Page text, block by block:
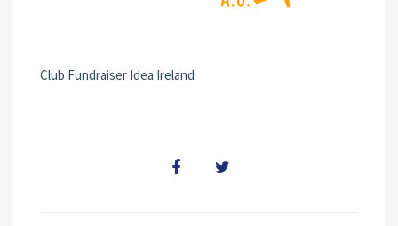
Club Fundraiser Idea Ireland